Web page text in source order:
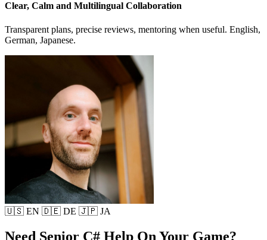
Clear, Calm and Multilingual Collaboration
Transparent plans, precise reviews, mentoring when useful. English,
German, Japanese.
🇺🇸 EN 🇩🇪 DE 🇯🇵 JA
Need Senior C# Help On Your Game?